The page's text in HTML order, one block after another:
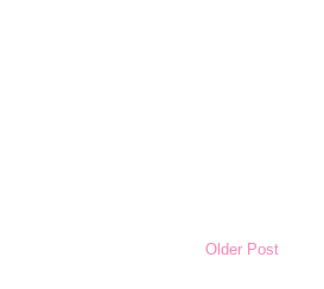
Older Post